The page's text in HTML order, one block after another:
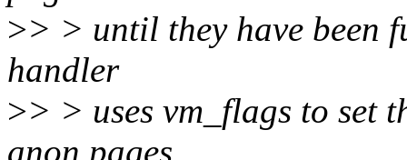
>> > until they have been
handler
>> > uses vm_flags to set
anon pages